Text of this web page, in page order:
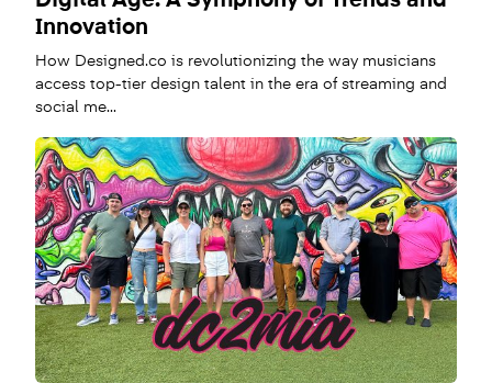
Innovation
How Designed.co is revolutionizing the way musicians
access top-tier design talent in the era of streaming and
social me...